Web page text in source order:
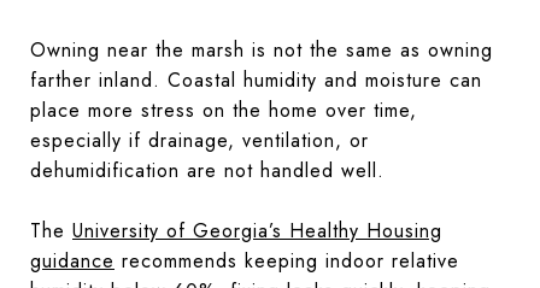
Owning near the marsh is not the same as owning
farther inland. Coastal humidity and moisture can
place more stress on the home over time,
especially if drainage, ventilation, or
dehumidification are not handled well.
The University of Georgia’s Healthy Housing
guidance recommends keeping indoor relative